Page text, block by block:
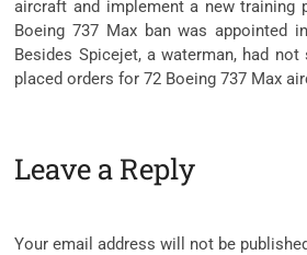
aircraft and implement a new training
Boeing 737 Max ban was appointed
Besides Spicejet, a waterman, had not
placed orders for 72 Boeing 737 Max
Leave a Reply
Your email address will not be